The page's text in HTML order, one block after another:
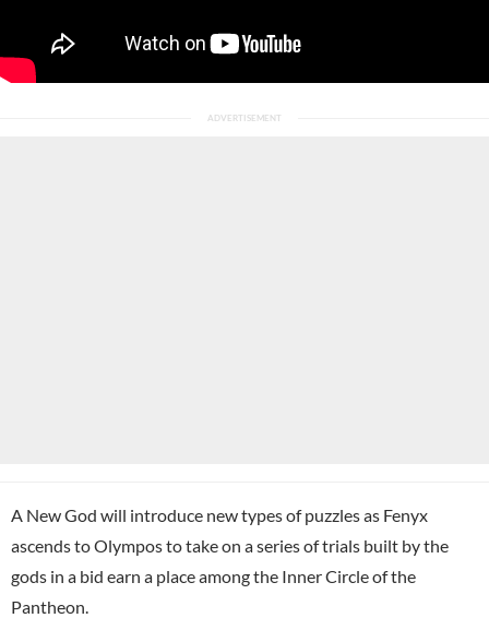
A New God will introduce new types of puzzles as Fenyx
ascends to Olympos to take on a series of trials built by the
gods in a bid earn a place among the Inner Circle of the
Pantheon.